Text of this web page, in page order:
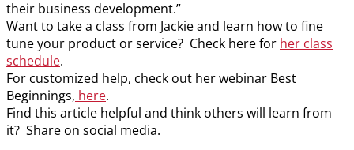
their business development.”
Want to take a class from Jackie and learn how to fine
tune your product or service? Check here for her class
schedule.
For customized help, check out her webinar Best
Beginnings, here.
Find this article helpful and think others will learn from
it? Share on social media.